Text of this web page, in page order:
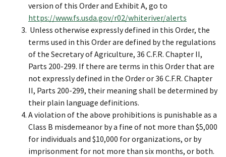
version of this Order and Exhibit A, go to
https://www.fs.usda.gov/r02/whiteriver/alerts
Unless otherwise expressly defined in this Order, the
terms used in this Order are defined by the regulations
of the Secretary of Agriculture, 36 C.F.R. Chapter II,
Parts 200-299. If there are terms in this Order that are
not expressly defined in the Order or 36 C.F.R. Chapter
II, Parts 200-299, their meaning shall be determined by
their plain language definitions.
A violation of the above prohibitions is punishable as a
Class B misdemeanor by a fine of not more than $5,000
for individuals and $10,000 for organizations, or by
imprisonment for not more than six months, or both.